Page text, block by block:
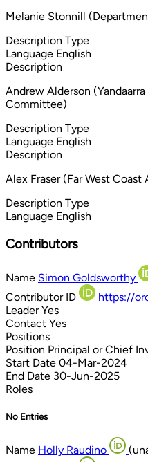
Melanie Stonnill
Description Type
Language English
Description
Andrew Alderson
Committee)
Description Type
Language English
Description
Alex Fraser (Far West
Description Type
Language English
Contributors
Name Simon Goldsworthy
Contributor ID
https://
Leader Yes
Contact Yes
Positions
Position Principal or Chief
Principal or
Start Date 04-Mar-2024
End Date 30-Jun-2025
Roles
No Entries
Name Holly Raudino